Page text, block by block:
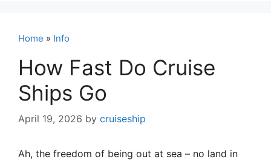
Home » Info
How Fast Do Cruise
Ships Go
April 19, 2026 by cruiseship
Ah, the freedom of being out at sea – no land in